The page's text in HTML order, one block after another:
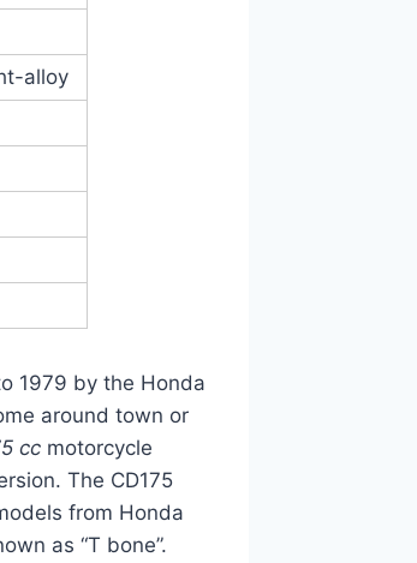
alloy
1979 by the Honda
around town or
cc motorcycle
The CD175
from Honda
as “T bone”.